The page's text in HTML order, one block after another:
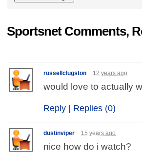
Sportsnet Comments,
russellclugston 12 years ago
would love to actually
Reply Replies (0)
dustinviper 15 years ago
nice how do i watch?